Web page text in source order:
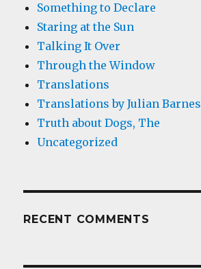
Something to Declare
Staring at the Sun
Talking It Over
Through the Window
Translations
Translations by Julian Barnes
Truth about Dogs, The
Uncategorized
RECENT COMMENTS